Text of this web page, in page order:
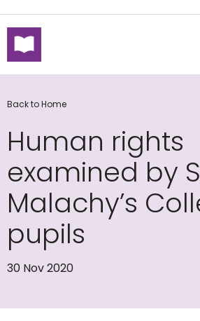
skip to main content
Back to Home
Human rights
examined by
Malachy’s
pupils
30 Nov 2020